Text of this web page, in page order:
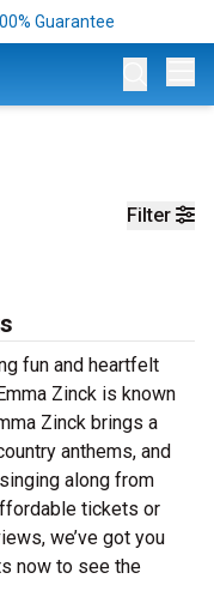
Guarantee
Filter
fun and heartfelt
Zinck is known
Zinck brings a
anthems, and
along from
tickets or
we’ve got you
now to see the